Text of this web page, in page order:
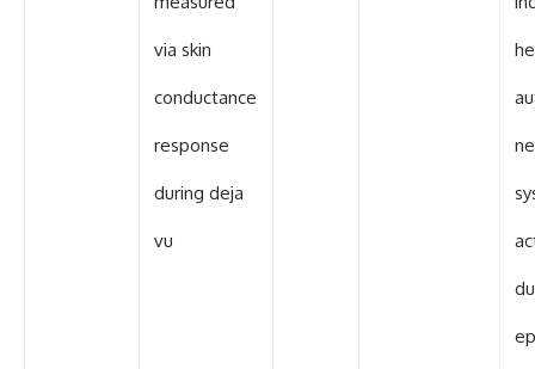
via skin
conductance
response
during deja
vu